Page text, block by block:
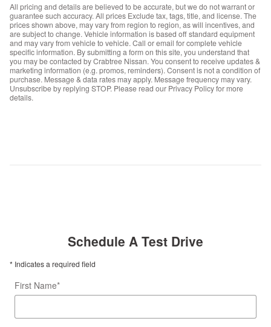
All pricing and details are believed to be accurate, but we do not warrant or
guarantee such accuracy. All prices Exclude tax, tags, title, and license. The
prices shown above, may vary from region to region, as will incentives, and
are subject to change. Vehicle information is based off standard equipment
and may vary from vehicle to vehicle. Call or email for complete vehicle
specific information. By submitting a form on this site, you understand that
you may be contacted by Crabtree Nissan. You consent to receive updates &
marketing information (e.g. promos, reminders). Consent is not a condition of
purchase. Message & data rates may apply. Message frequency may vary.
Unsubscribe by replying STOP. Please read our Privacy Policy for more
details.
Schedule A Test Drive
* Indicates a required field
First Name*